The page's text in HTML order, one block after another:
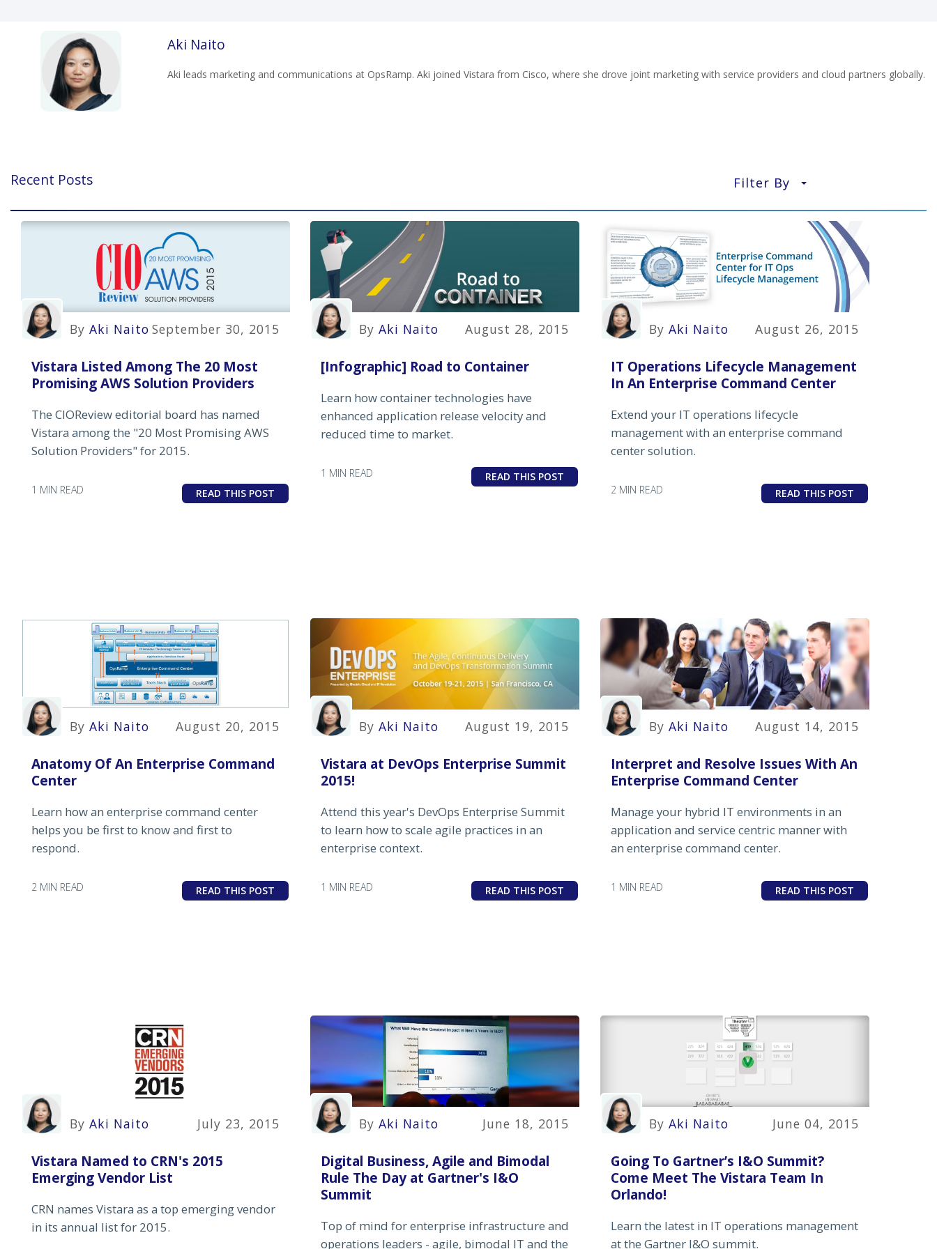
Aki Naito
Aki leads marketing and communications at OpsRamp. Aki joined Vistara from Cisco, where she drove joint marketing with service providers and cloud partners globally.
Recent Posts Filter By
By Aki Naito September 30, 2015
Vistara Listed Among The 20 Most
Promising AWS Solution Providers
The CIOReview editorial board has named
Vistara among the "20 Most Promising AWS
Solution Providers" for 2015.
1 MIN READ READ THIS POST
By Aki Naito August 28, 2015
[Infographic] Road to Container
Learn how container technologies have
enhanced application release velocity and
reduced time to market.
1 MIN READ READ THIS POST
By Aki Naito August 26, 2015
IT Operations Lifecycle Management
In An Enterprise Command Center
Extend your IT operations lifecycle
management with an enterprise command
center solution.
2 MIN READ READ THIS POST
By Aki Naito August 20, 2015
Anatomy Of An Enterprise Command
Center
Learn how an enterprise command center
helps you be first to know and first to
respond.
2 MIN READ READ THIS POST
By Aki Naito August 19, 2015
Vistara at DevOps Enterprise Summit
2015!
Attend this year's DevOps Enterprise Summit
to learn how to scale agile practices in an
enterprise context.
1 MIN READ READ THIS POST
By Aki Naito August 14, 2015
Interpret and Resolve Issues With An
Enterprise Command Center
Manage your hybrid IT environments in an
application and service centric manner with
an enterprise command center.
1 MIN READ READ THIS POST
By Aki Naito July 23, 2015
Vistara Named to CRN's 2015
Emerging Vendor List
CRN names Vistara as a top emerging vendor
in its annual list for 2015.
By Aki Naito June 18, 2015
Digital Business, Agile and Bimodal
Rule The Day at Gartner's I&O
Summit
Top of mind for enterprise infrastructure and
operations leaders - agile, bimodal IT and the
By Aki Naito June 04, 2015
Going To Gartner’s I&O Summit?
Come Meet The Vistara Team In
Orlando!
Learn the latest in IT operations management
at the Gartner I&O summit.